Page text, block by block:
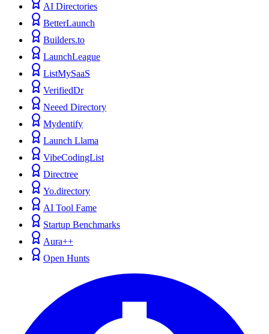
AI Directories
BetterLaunch
Builders.to
LaunchLeague
ListMySaaS
VerifiedDr
Neeed Directory
Mydentify
Launch Llama
VibeCodingList
Directree
Yo.directory
AI Tool Fame
Startup Benchmarks
Aura++
Open Hunts